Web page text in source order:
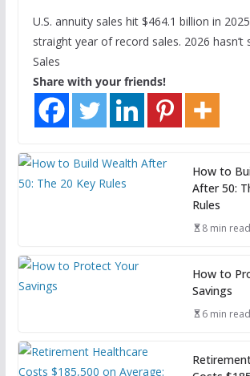
U.S. annuity sales hit $464.1 billion in
straight year of record sales. 2026 hasn’t
Sales
Share with your friends!
How to
After 50:
Rules
8 min read
How to
Savings
6 min read